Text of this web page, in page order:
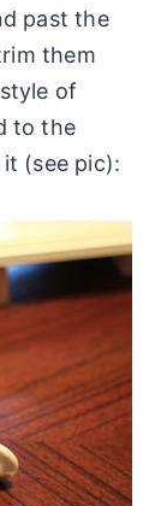
past the
them
of
to the
(see pic):